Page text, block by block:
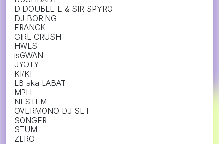
D DOUBLE E & SIR SPYRO
DJ BORING
FRANCK
GIRL CRUSH
HWLS
isGWAN
JYOTY
KI/KI
LB aka LABAT
MPH
NESTFM
OVERMONO DJ SET
SONGER
STUM
ZERO